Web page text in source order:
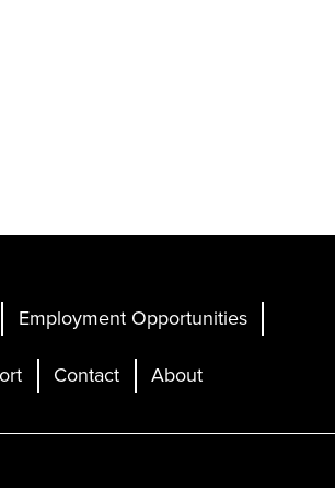
Employment Opportunities
Contact About